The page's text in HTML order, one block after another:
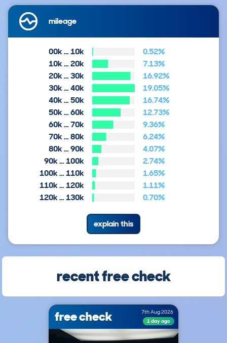
mileage
00k … 10k
0.52%
10k … 20k
7.13%
20k … 30k
16.92%
30k … 40k
19.05%
40k … 50k
16.74%
50k … 60k
12.73%
60k … 70k
9.36%
70k … 80k
6.24%
80k … 90k
4.07%
90k … 100k
2.74%
100k … 110k
1.65%
110k … 120k
1.11%
120k … 130k
0.70%
explain this
recent free check
free check
7th Aug 2026
1 day ago